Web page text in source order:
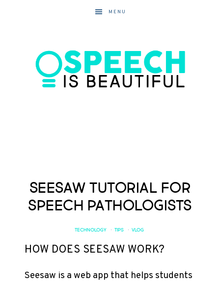
MENU
Seesaw Tutorial for
Speech Pathologists
TECHNOLOGY · TIPS · VLOG
HOW DOES SEESAW WORK?
Seesaw is a web app that helps students